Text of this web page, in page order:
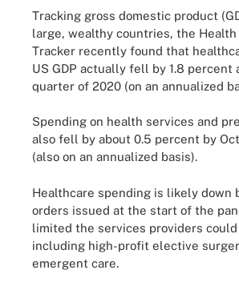
Tracking gross domestic product
large, wealthy countries, the Health
Tracker recently found that
US GDP actually fell by 1.8 percent
quarter of 2020 (on an annualized
Spending on health services and
also fell by about 0.5 percent by
(also on an annualized basis).
Healthcare spending is likely down
orders issued at the start of the
limited the services providers
including high-profit elective
emergent care.